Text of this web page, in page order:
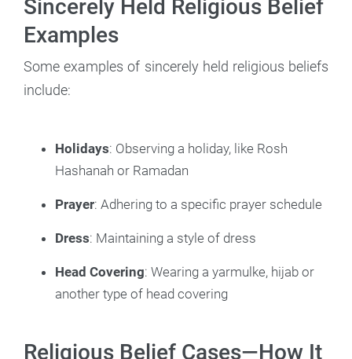
Sincerely Held Religious Belief
Examples
Some examples of sincerely held religious beliefs
include:
Holidays: Observing a holiday, like Rosh
Hashanah or Ramadan
Prayer: Adhering to a specific prayer schedule
Dress: Maintaining a style of dress
Head Covering: Wearing a yarmulke, hijab or
another type of head covering
Religious Belief Cases—How It